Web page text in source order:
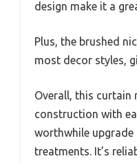
design make it a
Plus, the brushed
most decor styles,
Overall, this curtain
construction with
worthwhile
treatments. It’s